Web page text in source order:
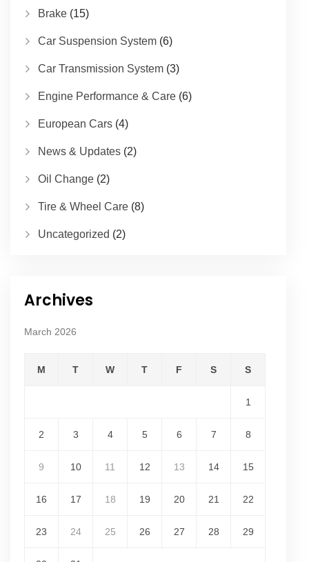
Brake (15)
Car Suspension System (6)
Car Transmission System (3)
Engine Performance & Care (6)
European Cars (4)
News & Updates (2)
Oil Change (2)
Tire & Wheel Care (8)
Uncategorized (2)
Archives
March 2026
M T W T F S S
1
2 3 4 5 6 7 8
9 10 11 12 13 14 15
16 17 18 19 20 21 22
23 24 25 26 27 28 29